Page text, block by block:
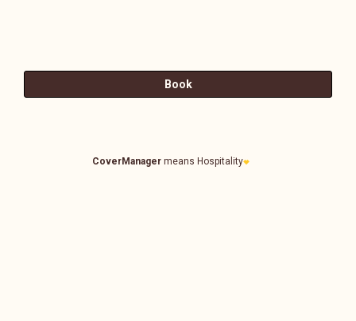
CoverManager means Hospitality